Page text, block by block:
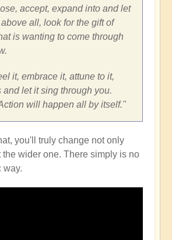
accept, expand into and let
all, look for the gift of
is wanting to come through
it, embrace it, attune to it,
and let it sing through you.
will happen all by itself."
you'll truly change not only
the wider one. There simply is no
way.